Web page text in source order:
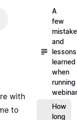
with
to
A
few
and
lessons
learned
when
running
How
long